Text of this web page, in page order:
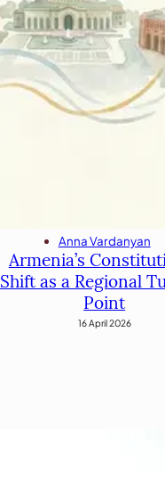
Anna Vardanyan
Armenia’s
Shift as a Regional
Point
16 April 2026